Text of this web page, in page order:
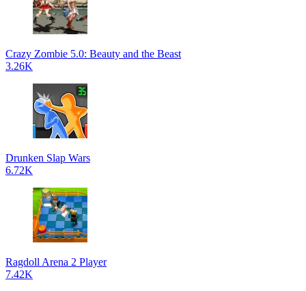
Crazy Zombie 5.0: Beauty and the Beast
3.26K
Drunken Slap Wars
6.72K
Ragdoll Arena 2 Player
7.42K